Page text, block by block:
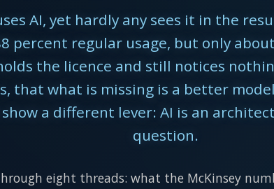
AI, yet hardly any sees it in the
percent regular usage, but only
the licence and still notices
that what is missing is a better
a different lever: AI is an
question.
eight threads: what the McKinsey